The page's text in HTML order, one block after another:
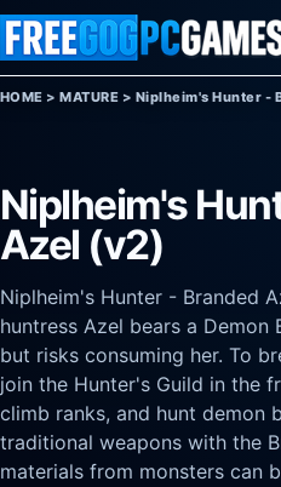
Skip to content
HOME >MATURE > Niplheim's Hunter -
Niplheim's
Azel (v2)
Niplheim's Hunter - Branded
huntress Azel bears a
but risks consuming her. To
join the Hunter's Guild in the
climb ranks, and hunt demon
traditional weapons with the
materials from monsters can